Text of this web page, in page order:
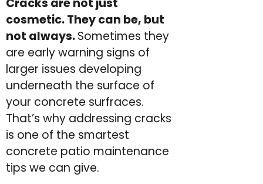
Cracks are not just
cosmetic. They can be, but
not always.Sometimes they
are early warning signs of
larger issues developing
underneath the surface of
your concrete surfraces.
That’s why addressing cracks
is one of the smartest
concrete patio maintenance
tips we can give.